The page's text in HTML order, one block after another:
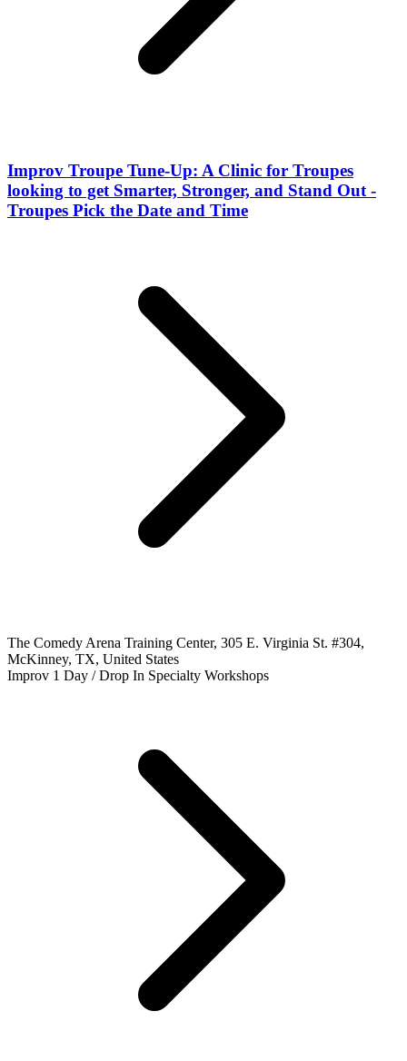
Improv Troupe Tune-Up: A Clinic for Troupes
looking to get Smarter, Stronger, and Stand Out -
Troupes Pick the Date and Time
The Comedy Arena Training Center, 305 E. Virginia St. #304,
McKinney, TX, United States
Improv 1 Day / Drop In Specialty Workshops